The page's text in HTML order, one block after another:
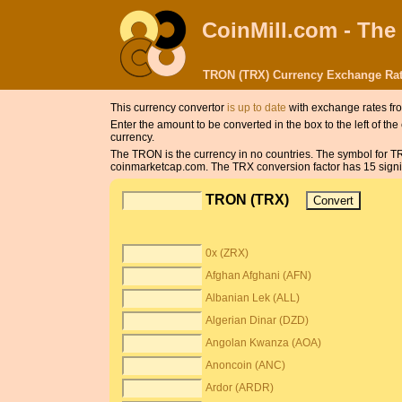
CoinMill.com -
TRON (TRX) Currency Exchange
This currency convertor is up to date with exchange rates
Enter the amount to be converted in the box to the left of
currency.
The TRON is the currency in no countries. The symbol for
coinmarketcap.com. The TRX conversion factor has 15
TRON (TRX)
0x (ZRX)
Afghan Afghani (AFN)
Albanian Lek (ALL)
Algerian Dinar (DZD)
Angolan Kwanza (AOA)
Anoncoin (ANC)
Ardor (ARDR)